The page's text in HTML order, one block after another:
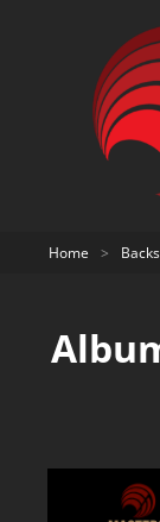
Home >